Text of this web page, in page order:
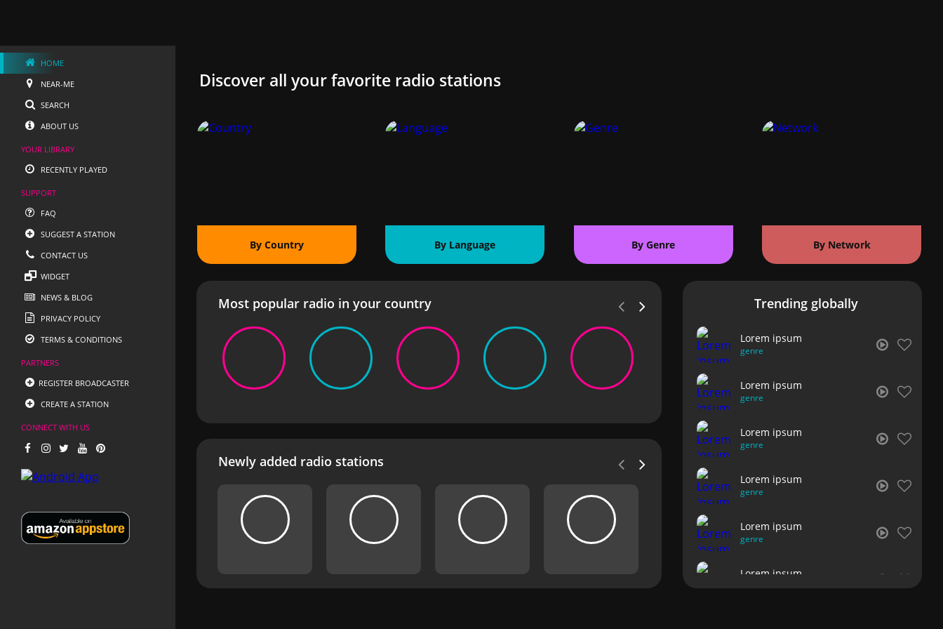
HOME
NEAR-ME
SEARCH
ABOUT US
YOUR LIBRARY
RECENTLY PLAYED
SUPPORT
FAQ
SUGGEST A STATION
CONTACT US
WIDGET
NEWS & BLOG
PRIVACY POLICY
TERMS & CONDITIONS
PARTNERS
REGISTER BROADCASTER
CREATE A STATION
CONNECT WITH US
Discover all your favorite radio stations
By Country By Language By Genre By Network
Most popular radio in your country
Newly added radio stations
Trending globally
Lorem ipsum
genre
Lorem ipsum
genre
Lorem ipsum
genre
Lorem ipsum
genre
Lorem ipsum
genre
Lorem ipsum
genre